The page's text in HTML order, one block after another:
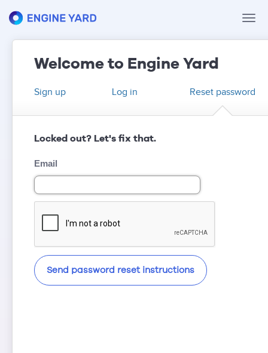
Welcome to Engine Yard
Sign up Log in Reset password
Locked out? Let's fix that.
Email